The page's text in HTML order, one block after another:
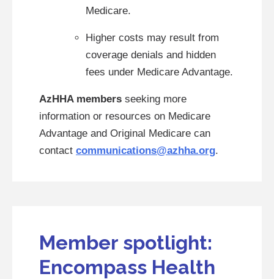
Medicare.
Higher costs may result from
coverage denials and hidden
fees under Medicare Advantage.
AzHHA members seeking more
information or resources on Medicare
Advantage and Original Medicare can
contact communications@azhha.org.
Member spotlight:
Encompass Health